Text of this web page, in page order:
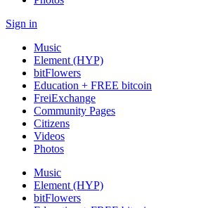
Sign in
Music
Element (HYP)
bitFlowers
Education + FREE bitcoin
FreiExchange
Community Pages
Citizens
Videos
Photos
Music
Element (HYP)
bitFlowers